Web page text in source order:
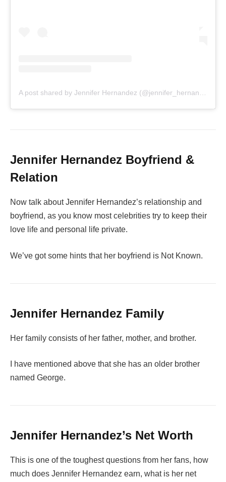
Jennifer Hernandez Boyfriend &
Relation
Now talk about Jennifer Hernandez’s relationship and
boyfriend, as you know most celebrities try to keep their
love life and personal life private.
We’ve got some hints that her boyfriend is Not Known.
Jennifer Hernandez Family
Her family consists of her father, mother, and brother.
I have mentioned above that she has an older brother
named George.
Jennifer Hernandez’s Net Worth
This is one of the toughest questions from her fans, how
much does Jennifer Hernandez earn, what is her net